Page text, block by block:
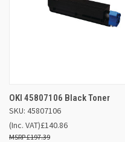
OKI 45807106 Black Toner
SKU: 45807106
£140.86
£197.39
(Inc. VAT)